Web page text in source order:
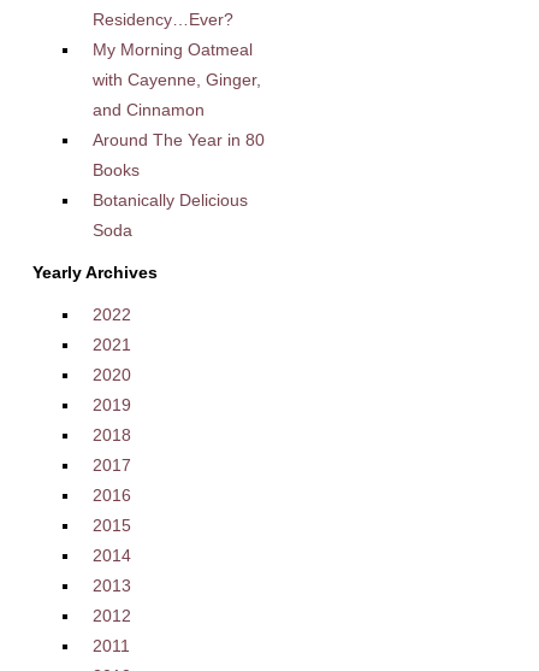
Residency…Ever?
My Morning Oatmeal
with Cayenne, Ginger,
and Cinnamon
Around The Year in 80
Books
Botanically Delicious
Soda
Yearly Archives
2022
2021
2020
2019
2018
2017
2016
2015
2014
2013
2012
2011